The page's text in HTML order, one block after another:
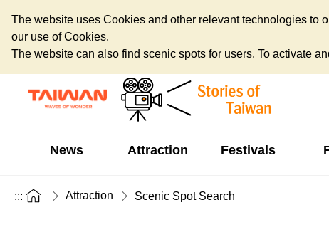
The website uses Cookies and other relevant technologies to
our use of Cookies.
The website can also find scenic spots for users. To activate
News Attraction Festivals
::: Attraction Scenic Spot Search